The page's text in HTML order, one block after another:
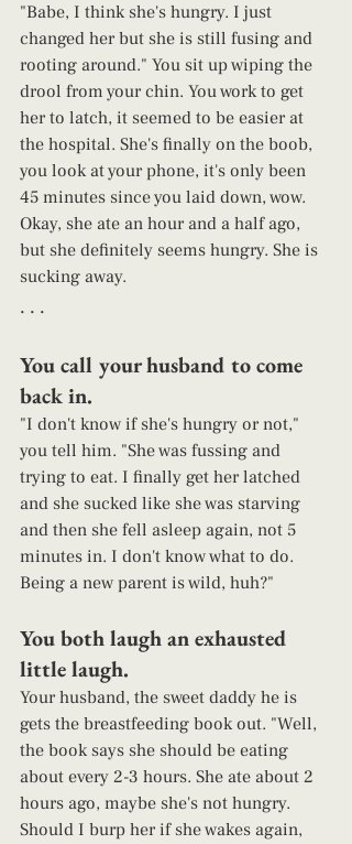
"Babe, I think she's hungry. I just
changed her but she is still fusing and
rooting around." You sit up wiping the
drool from your chin. You work to get
her to latch, it seemed to be easier at
the hospital. She's finally on the boob,
you look at your phone, it's only been
45 minutes since you laid down, wow.
Okay, she ate an hour and a half ago,
but she definitely seems hungry. She is
sucking away.
. . .
You call your husband to come
back in.
"I don't know if she's hungry or not,"
you tell him. "She was fussing and
trying to eat. I finally get her latched
and she sucked like she was starving
and then she fell asleep again, not 5
minutes in. I don't know what to do.
Being a new parent is wild, huh?"
You both laugh an exhausted
little laugh.
Your husband, the sweet daddy he is
gets the breastfeeding book out. "Well,
the book says she should be eating
about every 2-3 hours. She ate about 2
hours ago, maybe she's not hungry.
Should I burp her if she wakes again,